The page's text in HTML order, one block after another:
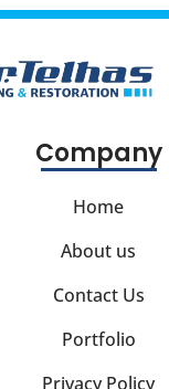
Company
Home
About us
Contact Us
Portfolio
Privacy Policy